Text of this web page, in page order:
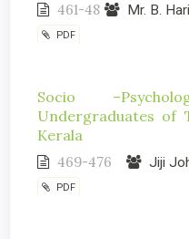
461-48 Mr. B.
PDF
Socio
Undergraduates of
Kerala
469-476 Jiji
PDF